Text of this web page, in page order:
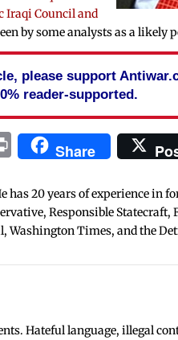
Iraqi Council and
by some analysts as a likely
please support
reader-supported.
PrintShare
has 20 years of experience in
Responsible Statecraft,
Times, and the
Hateful language, illegal